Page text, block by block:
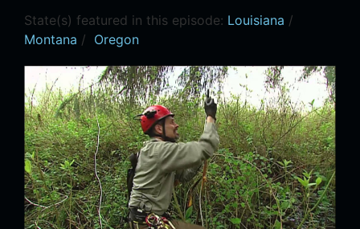
State(s) featured in this episode: Louisiana /
Montana / Oregon